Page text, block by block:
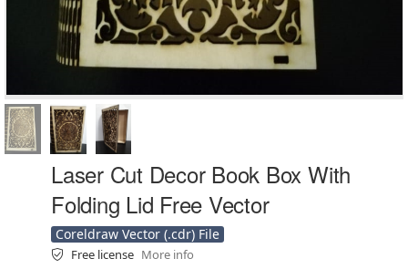
Laser Cut Decor Book Box With
Folding Lid Free Vector
Coreldraw Vector (.cdr) File
Free license More info